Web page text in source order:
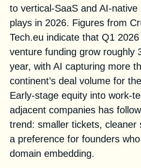
to vertical-SaaS and AI-
plays in 2026. Figures from
Tech.eu indicate that Q1
venture funding grow roughly
year, with AI capturing more
continent’s deal volume for
Early-stage equity into work-
adjacent companies has
trend: smaller tickets, cleaner
a preference for founders
domain embedding.